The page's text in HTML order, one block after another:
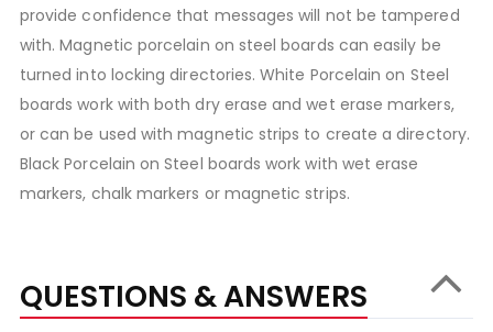
provide confidence that messages will not be tampered
with. Magnetic porcelain on steel boards can easily be
turned into locking directories. White Porcelain on Steel
boards work with both dry erase and wet erase markers,
or can be used with magnetic strips to create a directory.
Black Porcelain on Steel boards work with wet erase
markers, chalk markers or magnetic strips.
QUESTIONS & ANSWERS